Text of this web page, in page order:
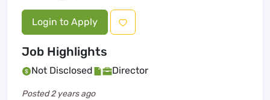
Login to Apply
Job Highlights
Not Disclosed Director
Posted2 years ago